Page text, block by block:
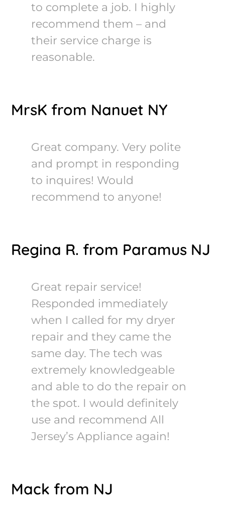
to complete a job. I highly
recommend them – and
their service charge is
reasonable.
MrsK from Nanuet NY
Great company. Very polite
and prompt in responding
to inquires! Would
recommend to anyone!
Regina R. from Paramus NJ
Great repair service!
Responded immediately
when I called for my dryer
repair and they came the
same day. The tech was
extremely knowledgeable
and able to do the repair on
the spot. I would definitely
use and recommend All
Jersey’s Appliance again!
Mack from NJ